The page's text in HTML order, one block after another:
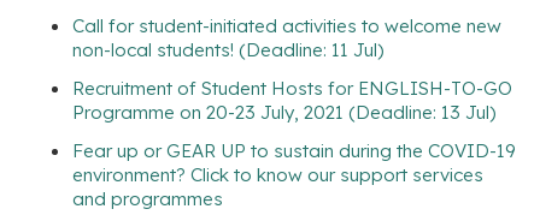
Call for student-initiated activities to welcome new
non-local students! (Deadline: 11 Jul)
Recruitment of Student Hosts for ENGLISH-TO-GO
Programme on 20-23 July, 2021 (Deadline: 13 Jul)
Fear up or GEAR UP to sustain during the COVID-19
environment? Click to know our support services
and programmes